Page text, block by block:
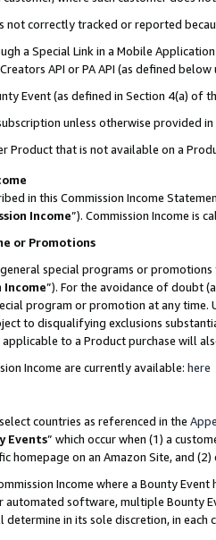
not correctly tracked or reported
a Special Link in a Mobile
API or PA API (as defined
Event (as defined in Section 4(a) of
unless otherwise provided
Product that is not available on a
in this Commission Income
Income”). Commission Income is
or Promotions
special programs or
Income”). For the avoidance of doubt
program or promotion at any time.
to disqualifying exclusions
to a Product purchase will
Income are currently available: here
countries as referenced in the
Events” which occur when (1) a
homepage on an Amazon Site, and
Income where a Bounty
automated software, multiple Bounty
determine in its sole discretion, in